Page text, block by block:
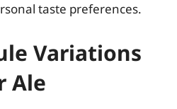
taste preferences.
Variations
Ale